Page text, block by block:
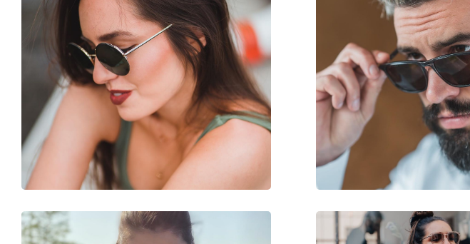
Size:
M
135 mm
Temple length:
140 mm
Bridge width:
19 mm
Weight:
50 g
Adjustable nose-pad:
No
Accessories
Other